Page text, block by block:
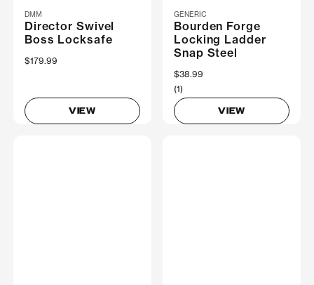
DMM
Director Swivel
Boss Locksafe
$179.99
VIEW
GENERIC
Bourden Forge
Locking Ladder
Snap Steel
$38.99
(1)
VIEW